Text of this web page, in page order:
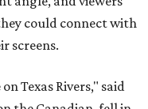
could connect with
screens.
Texas Rivers," said